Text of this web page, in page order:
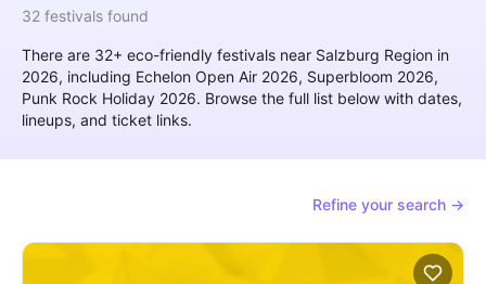
32 festivals found
There are 32+ eco-friendly festivals near Salzburg Region in
2026, including Echelon Open Air 2026, Superbloom 2026,
Punk Rock Holiday 2026. Browse the full list below with dates,
lineups, and ticket links.
Refine your search →